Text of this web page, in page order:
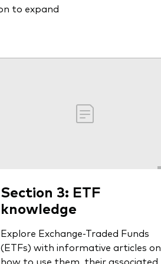
to expand
Section 3: ETF
knowledge
Explore Exchange-Traded Funds
(ETFs) with informative articles on
how to use them, their associated